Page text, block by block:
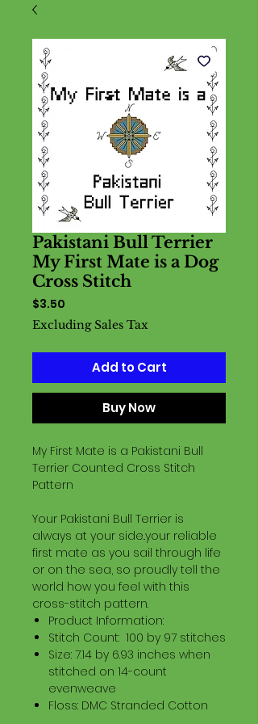
Pakistani Bull Terrier
My First Mate is a Dog
Cross Stitch
$3.50
Excluding Sales Tax
Add to Cart
Buy Now
My First Mate is a Pakistani Bull
Terrier Counted Cross Stitch
Pattern
Your Pakistani Bull Terrier is
always at your side..your reliable
first mate as you sail through life
or on the sea, so proudly tell the
world how you feel with this
cross-stitch pattern.
Product Information:
Stitch Count: 100 by 97 stitches
Size: 7.14 by 6.93 inches when
stitched on 14-count
evenweave
Floss: DMC Stranded Cotton